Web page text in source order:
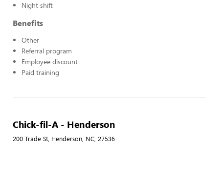
Night shift
Benefits
Other
Referral program
Employee discount
Paid training
Chick-fil-A - Henderson
200 Trade St, Henderson, NC, 27536